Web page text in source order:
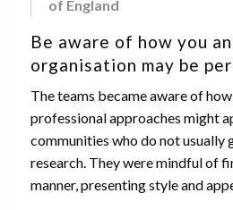
of England
Be aware of how you
organisation may be
The teams became aware of
professional approaches might
communities who do not usually
research. They were mindful of
manner, presenting style and